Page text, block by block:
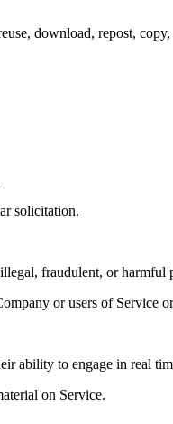
download, repost,
solicitation.
fraudulent, or harmful
or users of Service
ability to engage in real
on Service.